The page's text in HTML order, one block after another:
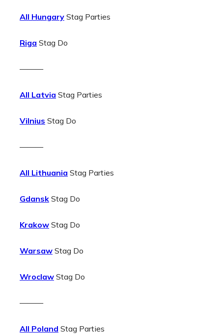
All Hungary Stag Parties
Riga Stag Do
———
All Latvia Stag Parties
Vilnius Stag Do
———
All Lithuania Stag Parties
Gdansk Stag Do
Krakow Stag Do
Warsaw Stag Do
Wroclaw Stag Do
———
All Poland Stag Parties